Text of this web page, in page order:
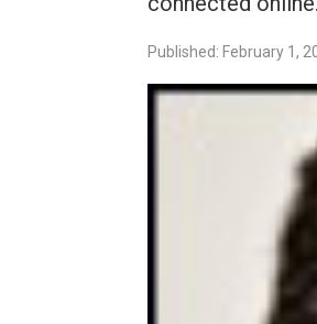
Published: February 1,